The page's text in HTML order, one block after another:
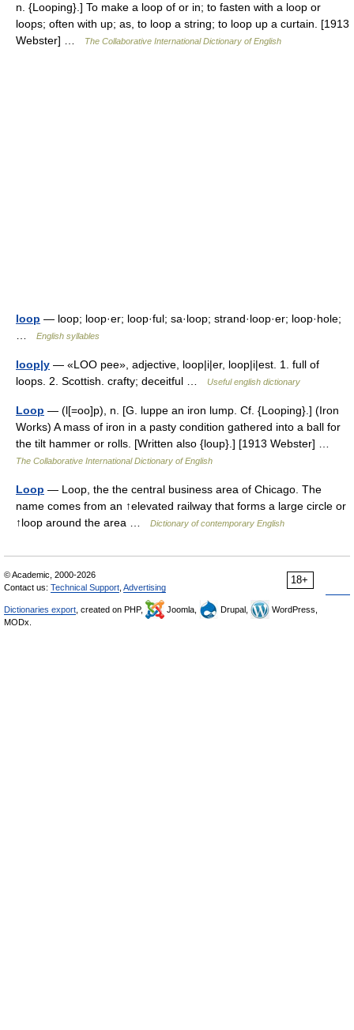
n. {Looping}.] To make a loop of or in; to fasten with a loop or
loops; often with up; as, to loop a string; to loop up a curtain. [1913
Webster] …
The Collaborative International Dictionary of English
loop — loop; loop·er; loop·ful; sa·loop; strand·loop·er; loop·hole;
English syllables
loop|y — «LOO pee», adjective, loop|i|er, loop|i|est. 1. full of
loops. 2. Scottish. crafty; deceitful …
Useful english dictionary
Loop — (l[=oo]p), n. [G. luppe an iron lump. Cf. {Looping}.] (Iron
Works) A mass of iron in a pasty condition gathered into a ball for
the tilt hammer or rolls. [Written also {loup}.] [1913 Webster] …
The Collaborative International Dictionary of English
Loop — Loop, the the central business area of Chicago. The
name comes from an ↑elevated railway that forms a large circle or
↑loop around the area …
Dictionary of contemporary English
18+
© Academic, 2000-2026
Contact us: Technical Support Advertising
Dictionaries export , created on PHP, Joomla, Drupal,
WordPress,
MODx.